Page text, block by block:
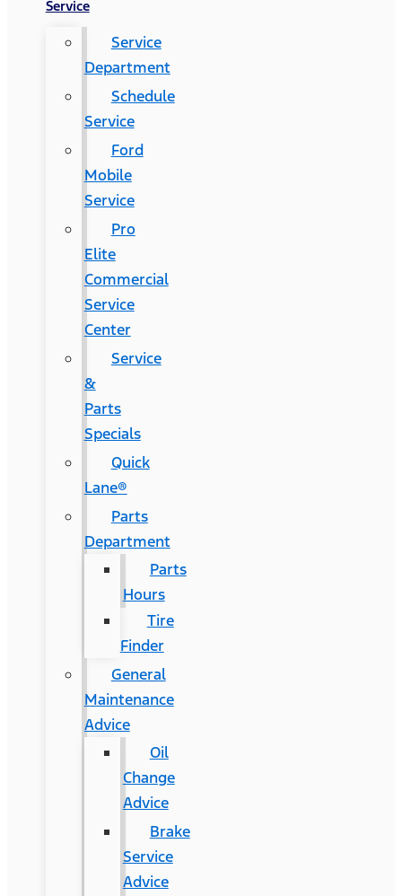
Service
Service
Department
Schedule
Service
Ford
Mobile
Service
Pro
Elite
Commercial
Service
Center
Service
&
Parts
Specials
Quick
Lane®
Parts
Department
Parts
Hours
Tire
Finder
General
Maintenance
Advice
Oil
Change
Advice
Brake
Service
Advice